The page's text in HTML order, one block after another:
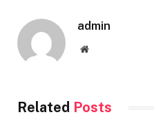
admin
Website
Related Posts